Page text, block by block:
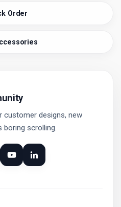
Order
customer designs, new
boring scrolling.